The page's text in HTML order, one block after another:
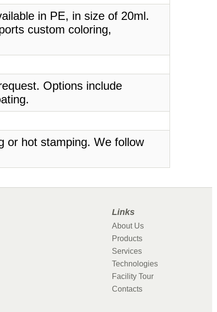
in PE, in size of 20ml.
custom coloring,
Options include
or hot stamping. We follow
Links
About Us
Products
Services
Technologies
Facility Tour
Contacts